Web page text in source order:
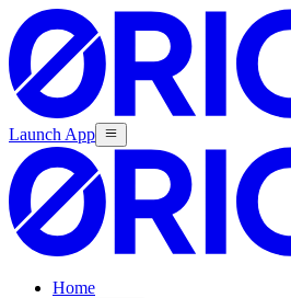
Launch App
Home